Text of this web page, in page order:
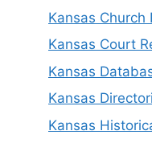
Kansas Church
Kansas Court
Kansas
Kansas
Kansas